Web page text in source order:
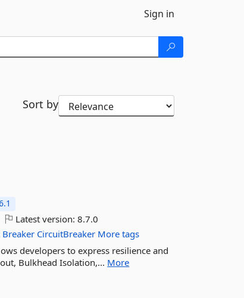
Sign in
Sort by
Latest version:8.7.0
Breaker CircuitBreaker More tags
developers to express resilience and
Bulkhead Isolation,... More